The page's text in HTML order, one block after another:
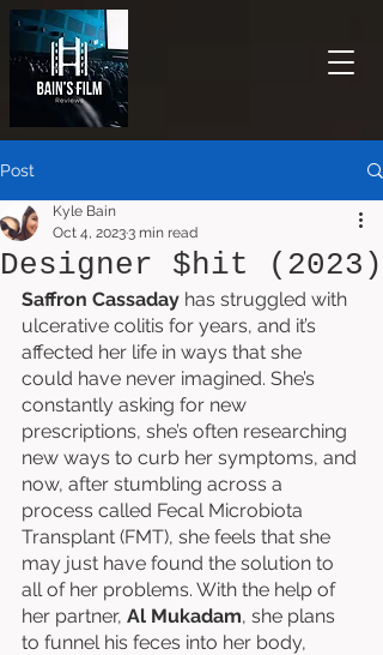
Post
Designer $hit (2023)
Kyle Bain
Oct 4, 20233 min read
Saffron Cassaday has struggled with
ulcerative colitis for years, and it’s
affected her life in ways that she
could have never imagined. She’s
constantly asking for new
prescriptions, she’s often researching
new ways to curb her symptoms, and
now, after stumbling across a
process called Fecal Microbiota
Transplant (FMT), she feels that she
may just have found the solution to
all of her problems. With the help of
her partner, Al Mukadam, she plans
to funnel his feces into her body,